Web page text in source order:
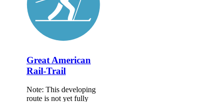
Great American
Rail-Trail
Note: This developing
route is not yet fully